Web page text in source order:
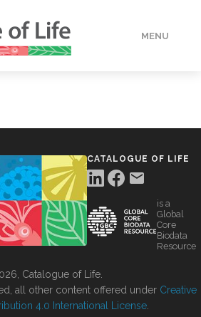
MENU
CATALOGUE OF LIFE
is a
Global
Core
Biodata
Resource
Catalogue of Life.
all other content offered under Creative
4.0 International License